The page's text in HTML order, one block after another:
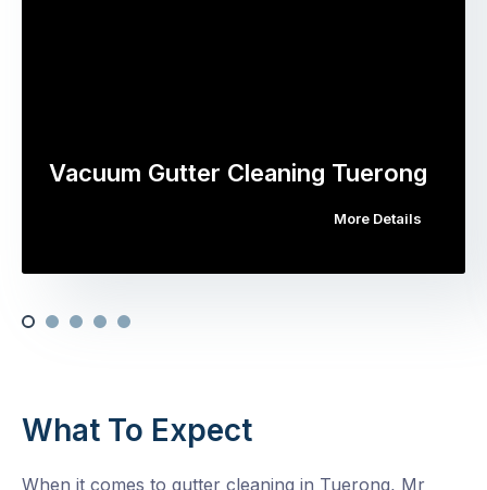
Vacuum Gutter Cleaning Tuerong
More Details
What To Expect
When it comes to gutter cleaning in Tuerong, Mr